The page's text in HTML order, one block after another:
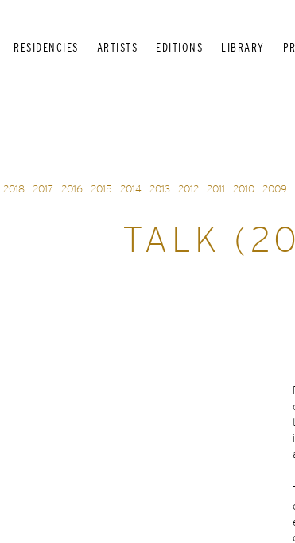
RESIDENCIES ARTISTS EDITIONS LIBRARY
2018 2017 2016 2015 2014 2013 2012 2011 2010 2009
TALK